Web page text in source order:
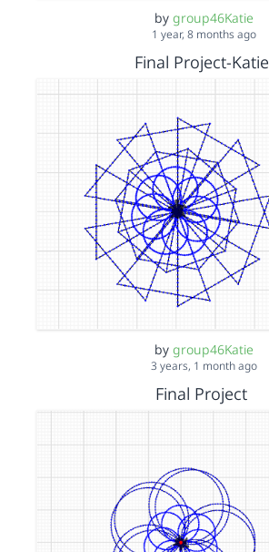
by group46Katie
1 year, 8 months ago
Final Project-Katie
by group46Katie
3 years, 1 month ago
Final Project